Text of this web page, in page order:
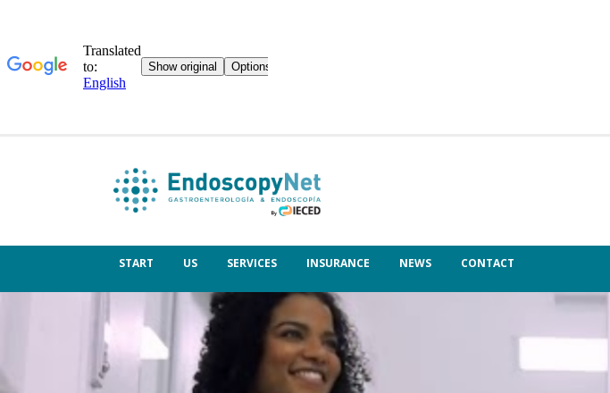
START US SERVICES INSURANCE NEWS CONTACT